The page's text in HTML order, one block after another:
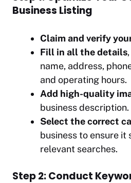
Business Listing
Claim and verify
Fill in all the details
name, address,
and operating hours.
Add high-quality
business description.
Select the correct
business to ensure it
relevant searches.
Step 2: Conduct